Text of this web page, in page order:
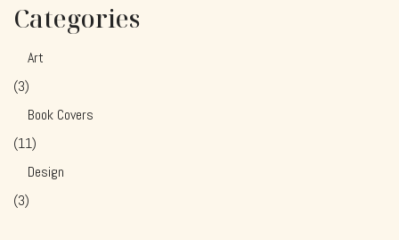
Categories
Art
(3)
Book Covers
(11)
Design
(3)